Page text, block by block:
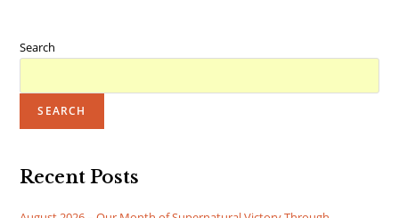
Search
SEARCH
Recent Posts